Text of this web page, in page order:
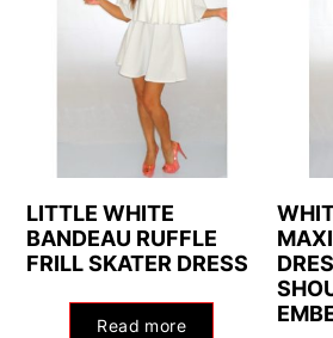
LITTLE WHITE
BANDEAU RUFFLE
FRILL SKATER DRESS
Read more